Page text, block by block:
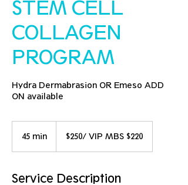
STEM CELL
COLLAGEN
PROGRAM
Hydra Dermabrasion OR Emeso ADD
ON available
45 min
n
MBS$250/ VIP MBS $220
Service Description